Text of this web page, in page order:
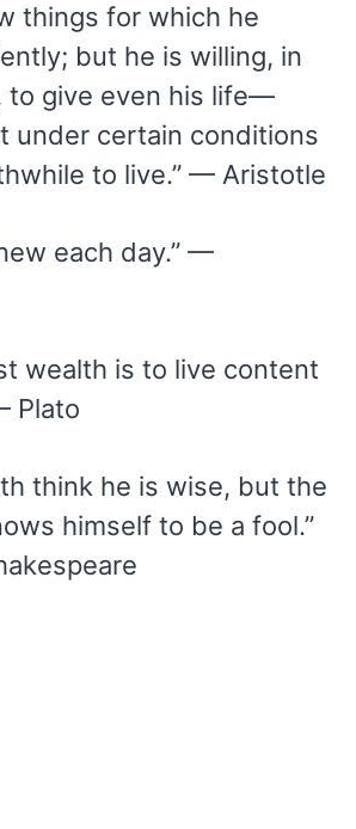
things for which he
but he is willing, in
to give even his life—
under certain conditions
to live.” — Aristotle
each day.” —
wealth is to live content
Plato
think he is wise, but the
himself to be a fool.”